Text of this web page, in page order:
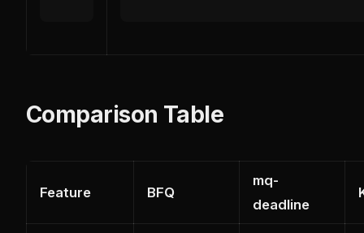
Comparison Table
Feature BFQ
mq-
deadline